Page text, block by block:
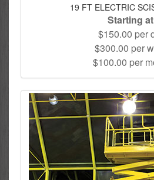
19 FT ELECTRIC
Starting
$150.00 per
$300.00 per
$100.00 per